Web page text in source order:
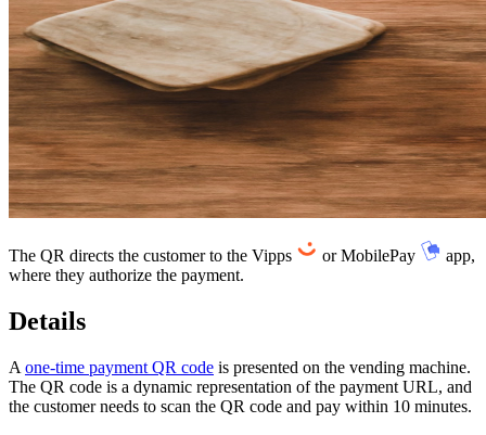
Flow diagram: A one-time payment QR code displayed on a screen.
The QR directs the customer to the Vipps or MobilePay
app,
where they authorize the payment.
Details
A one-time payment QR code is presented on the vending machine.
The QR code is a dynamic representation of the payment URL, and
the customer needs to scan the QR code and pay within 10 minutes.